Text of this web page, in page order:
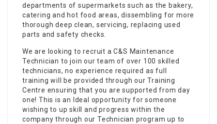
departments of supermarkets such as the bakery,
catering and hot food areas, dissembling for more
thorough deep clean, servicing, replacing used
parts and safety checks.
We are looking to recruit a C&S Maintenance
Technician to join our team of over 100 skilled
technicians, no experience required as full
training will be provided through our Training
Centre ensuring that you are supported from day
one! This is an Ideal opportunity for someone
wishing to up skill and progress within the
company through our Technician program up to